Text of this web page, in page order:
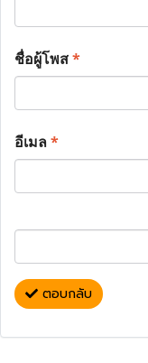
ชื่อผู้โพส*
อีเมล*
ตอบกลับ